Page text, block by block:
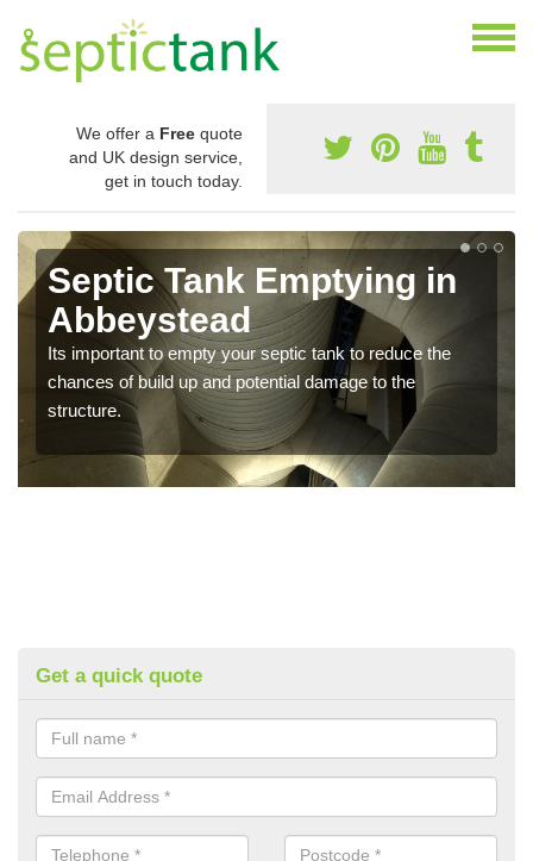
We offer a Free quote
and UK design service,
get in touch today.
Septic Tank Emptying in
Abbeystead
Its important to empty your septic tank to reduce the
chances of build up and potential damage to the
structure.
Get a quick quote